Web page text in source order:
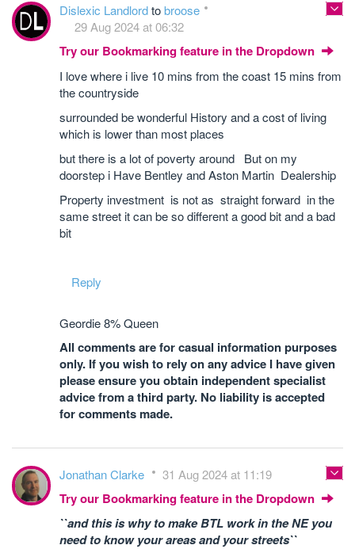
Dislexic Landlordtobroose
29 Aug 2024 at 06:32
Try our Bookmarking feature in the Dropdown
I love where i live 10 mins from the coast 15 mins from
the countryside
surrounded be wonderful History and a cost of living
which is lower than most places
but there is a lot of poverty around But on my
doorstep i Have Bentley and Aston Martin Dealership
Property investment is not as straight forward in the
same street it can be so different a good bit and a bad
bit
Reply
Geordie 8% Queen
All comments are for casual information purposes
only. If you wish to rely on any advice I have given
please ensure you obtain independent specialist
advice from a third party. No liability is accepted
for comments made.
Jonathan Clarke 31 Aug 2024 at 11:19
Try our Bookmarking feature in the Dropdown
``and this is why to make BTL work in the NE you
need to know your areas and your streets``